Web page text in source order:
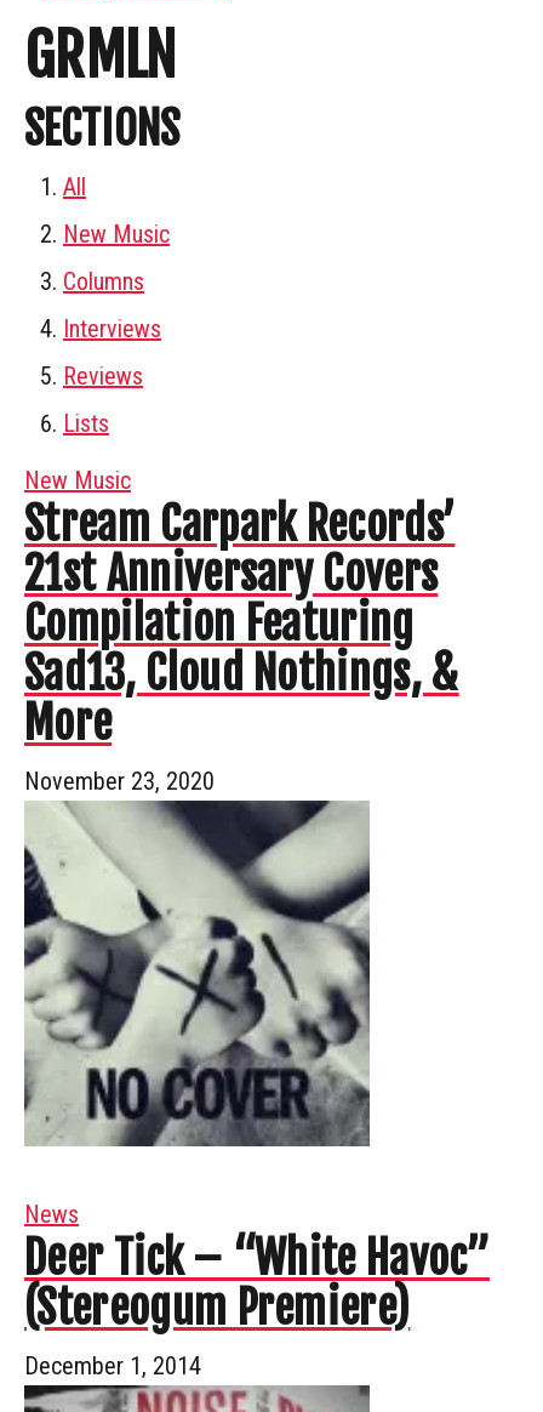
GRMLN
SECTIONS
All
New Music
Columns
Interviews
Reviews
Lists
New Music
Stream Carpark Records’
21st Anniversary Covers
Compilation Featuring
Sad13, Cloud Nothings, &
More
November 23, 2020
News
Deer Tick – “White Havoc”
(Stereogum Premiere)
December 1, 2014